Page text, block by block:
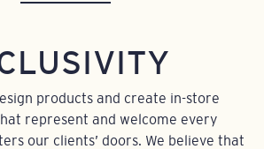
products and create in-store
represent and welcome every
our clients’ doors. We believe that